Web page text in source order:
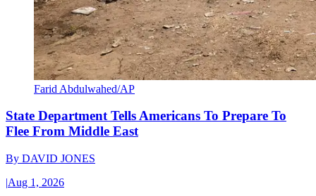
Farid Abdulwahed/AP
State Department Tells Americans To Prepare To
Flee From Middle East
By DAVID JONES
|Aug 1, 2026